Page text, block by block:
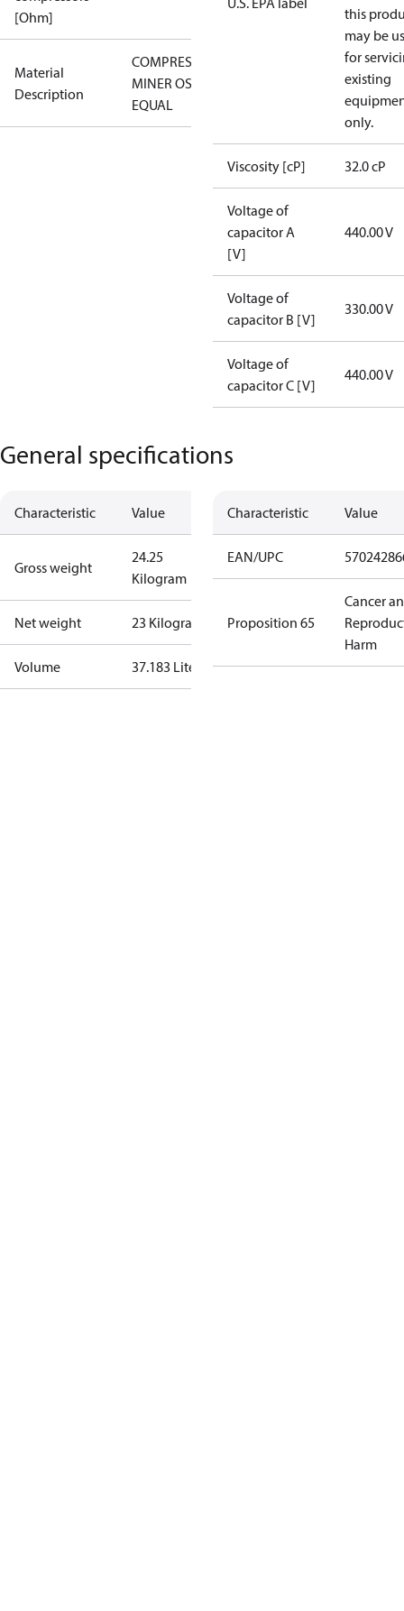
[Ohm]
Material
Description
COMPRESSOR
MINER OSG-
EQUAL
this
may be
for
existing
only.
Viscosity [cP] 32.0 cP
Voltage of
capacitor A
[V]
440.00 V
Voltage of
capacitor B [V]
330.00 V
Voltage of
capacitor C [V]
440.00 V
General specifications
Characteristic Value
Gross weight
24.25
Kilogram
Net weight 23 Kilogram
Volume 37.183 Liter
Characteristic Value
EAN/UPC
Proposition 65
Cancer
Harm